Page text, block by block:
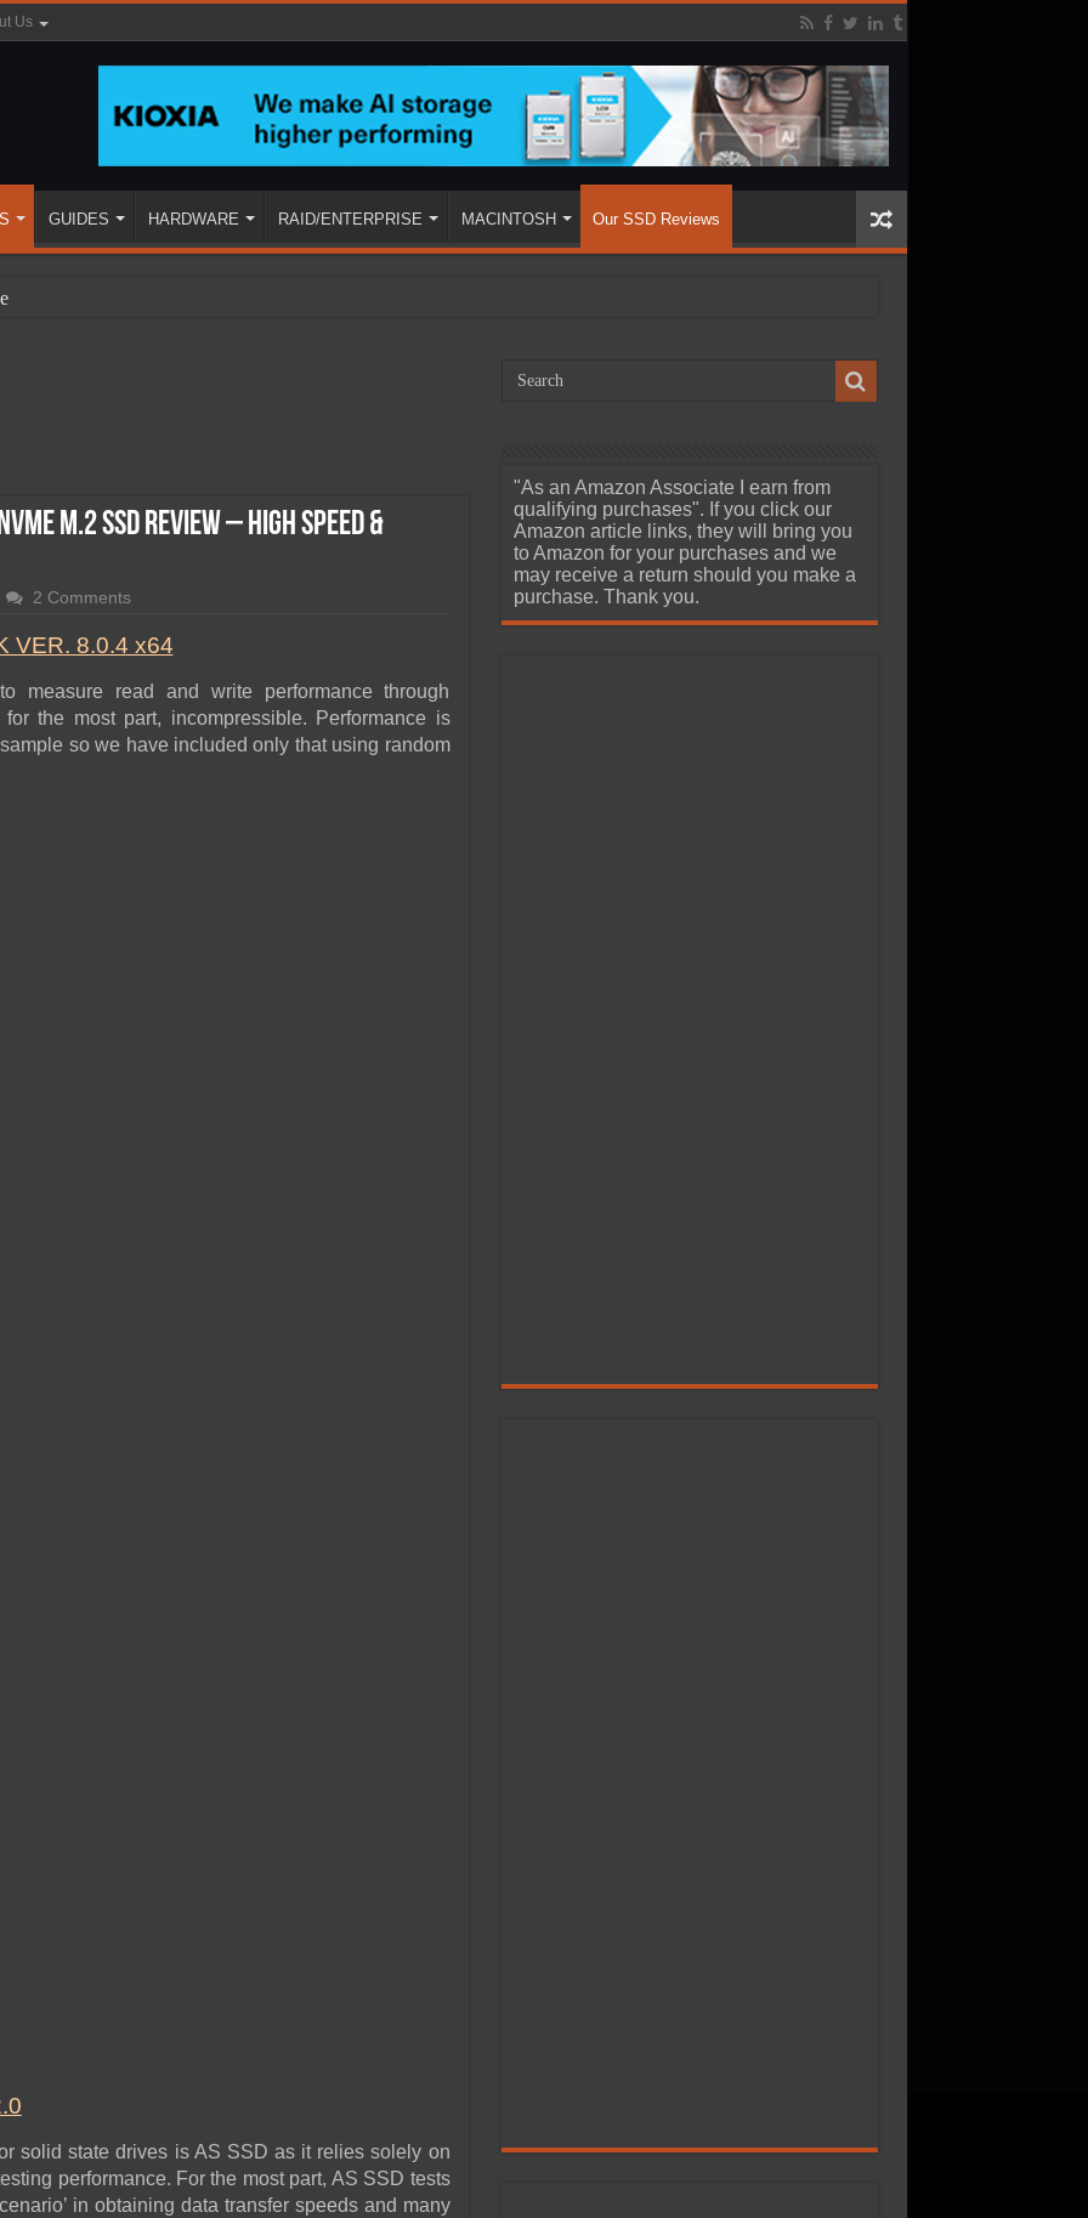
Us
GUIDES HARDWARE RAID/ENTERPRISE MACINTOSH Our SSD Reviews
M.2 SSD Review – High Speed &
2 Comments
VER. 8.0.4 x64
measure read and write performance through
the most part, incompressible. Performance is
so we have included only that using random
solid state drives is AS SSD as it relies solely on
performance. For the most part, AS SSD tests
in obtaining data transfer speeds and many
"As an Amazon Associate I earn from
qualifying purchases". If you click our
Amazon article links, they will bring you
to Amazon for your purchases and we
may receive a return should you make a
purchase. Thank you.